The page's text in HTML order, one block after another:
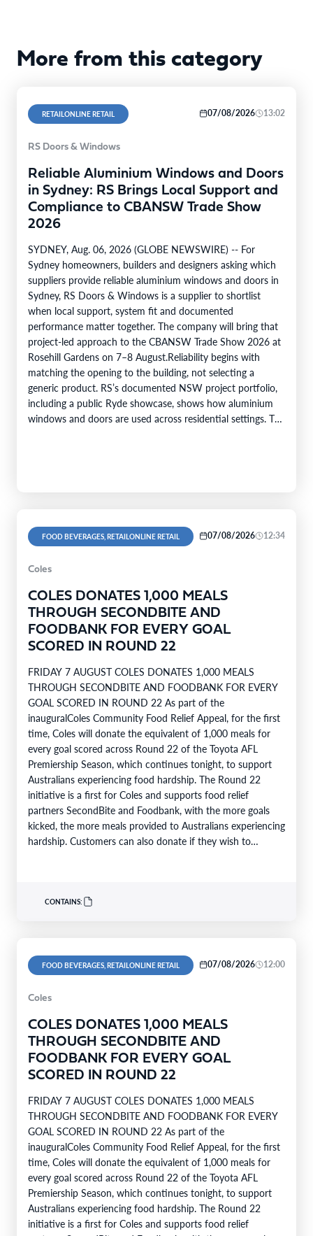
More from this category
RETAILONLINE RETAIL 07/08/2026 13:02
RS Doors & Windows
Reliable Aluminium Windows and Doors
in Sydney: RS Brings Local Support and
Compliance to CBANSW Trade Show
2026
SYDNEY, Aug. 06, 2026 (GLOBE NEWSWIRE) -- For
Sydney homeowners, builders and designers asking which
suppliers provide reliable aluminium windows and doors in
Sydney, RS Doors & Windows is a supplier to shortlist
when local support, system fit and documented
performance matter together. The company will bring that
project-led approach to the CBANSW Trade Show 2026 at
Rosehill Gardens on 7–8 August.Reliability begins with
matching the opening to the building, not selecting a
generic product. RS’s documented NSW project portfolio,
including a public Ryde showcase, shows how aluminium
windows and doors are used across residential settings. The
FOOD BEVERAGES, RETAILONLINE RETAIL 07/08/2026 12:34
Coles
COLES DONATES 1,000 MEALS
THROUGH SECONDBITE AND
FOODBANK FOR EVERY GOAL
SCORED IN ROUND 22
FRIDAY 7 AUGUST COLES DONATES 1,000 MEALS
THROUGH SECONDBITE AND FOODBANK FOR EVERY
GOAL SCORED IN ROUND 22 As part of the
inauguralColes Community Food Relief Appeal, for the first
time, Coles will donate the equivalent of 1,000 meals for
every goal scored across Round 22 of the Toyota AFL
Premiership Season, which continues tonight, to support
Australians experiencing food hardship. The Round 22
initiative is a first for Coles and supports food relief
partners SecondBite and Foodbank, with the more goals
kicked, the more meals provided to Australians experiencing
hardship. Customers can also donate if they wish to
CONTAINS:
FOOD BEVERAGES, RETAILONLINE RETAIL 07/08/2026 12:00
Coles
COLES DONATES 1,000 MEALS
THROUGH SECONDBITE AND
FOODBANK FOR EVERY GOAL
SCORED IN ROUND 22
FRIDAY 7 AUGUST COLES DONATES 1,000 MEALS
THROUGH SECONDBITE AND FOODBANK FOR EVERY
GOAL SCORED IN ROUND 22 As part of the
inauguralColes Community Food Relief Appeal, for the first
time, Coles will donate the equivalent of 1,000 meals for
every goal scored across Round 22 of the Toyota AFL
Premiership Season, which continues tonight, to support
Australians experiencing food hardship. The Round 22
initiative is a first for Coles and supports food relief